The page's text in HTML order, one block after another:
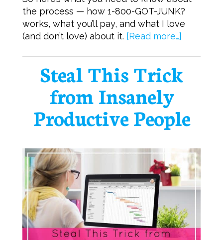
the process — how 1-800-GOT-JUNK?
works, what you’ll pay, and what I love
(and don’t love) about it. [Read more…]
Steal This Trick
from Insanely
Productive People